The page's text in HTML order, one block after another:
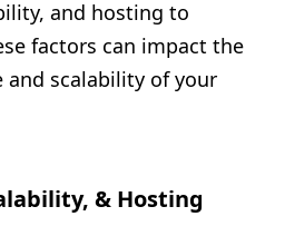
and hosting to
factors can impact the
and scalability of your
& Hosting